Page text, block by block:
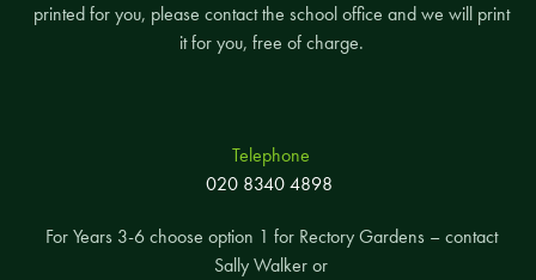
printed for you, please contact the school office and we will print
it for you, free of charge.
Telephone
020 8340 4898
For Years 3-6 choose option 1 for Rectory Gardens – contact
Sally Walker or